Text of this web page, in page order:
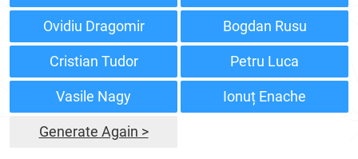
Ovidiu Dragomir Bogdan Rusu
Cristian Tudor Petru Luca
Vasile Nagy Ionuț Enache
Generate Again >